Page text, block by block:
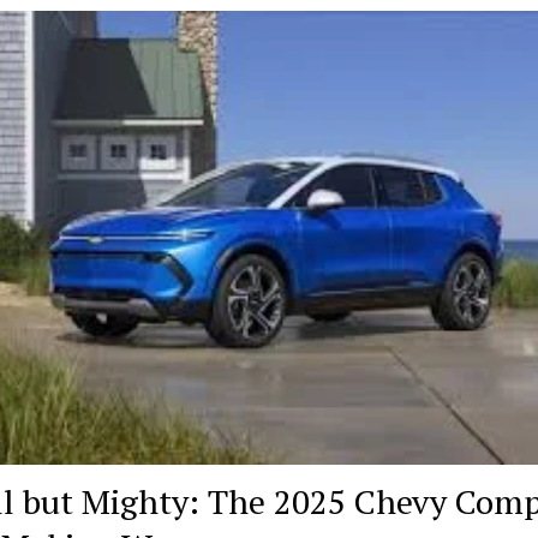
Years
of
Excellence
a
Trusted
Microsoft
Partner
but Mighty: The 2025 Chevy